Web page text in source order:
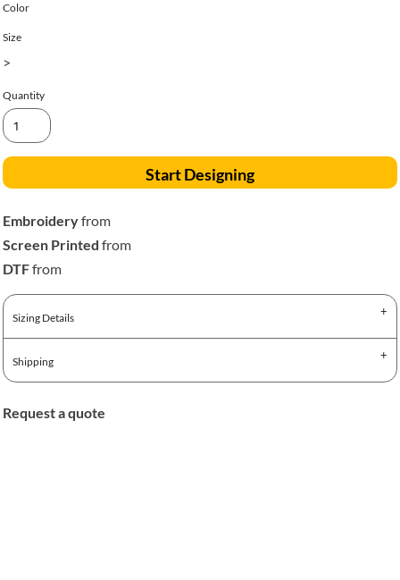
Color
Size
>
Quantity
Start Designing
Embroideryfrom
Screen Printed from
DTFfrom
Sizing Details
Shipping
Request a quote